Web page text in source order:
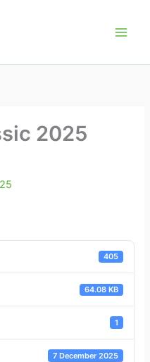
2025
405
64.08 KB
1
7 December 2025